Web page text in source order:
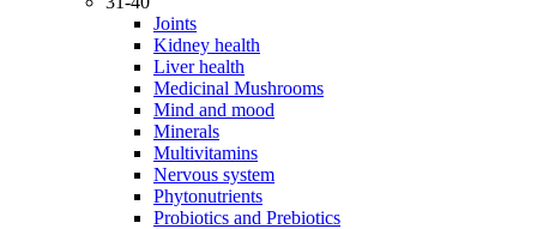
Joints
Kidney health
Liver health
Medicinal Mushrooms
Mind and mood
Minerals
Multivitamins
Nervous system
Phytonutrients
Probiotics and Prebiotics